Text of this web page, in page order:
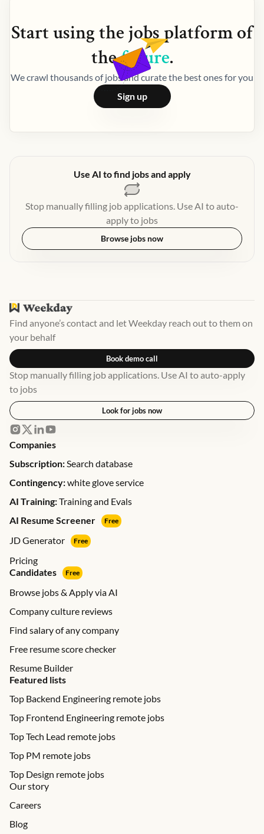
Start using thejobsplatform of
thefuture.
We crawl thousands of jobs and curate the best ones for you
Sign up
Use AI to find jobs and apply
Stop manually filling job applications. Use AI to auto-
apply to jobs
Browse jobs now
Find anyone’s contact and let Weekday reach out to them on
your behalf
Book demo call
Stop manually filling job applications. Use AI to auto-apply
to jobs
Look for jobs now
Companies
Subscription:Search database
Contingency:white glove service
AI Training:Training and Evals
AI Resume Screener
Free
JD Generator Free
Pricing
Candidates
Free
Browse jobs & Apply via AI
Company culture reviews
Find salary of any company
Free resume score checker
Resume Builder
Featured lists
Top Backend Engineering remote jobs
Top Frontend Engineering remote jobs
Top Tech Lead remote jobs
Top PM remote jobs
Top Design remote jobs
Our story
Careers
Blog